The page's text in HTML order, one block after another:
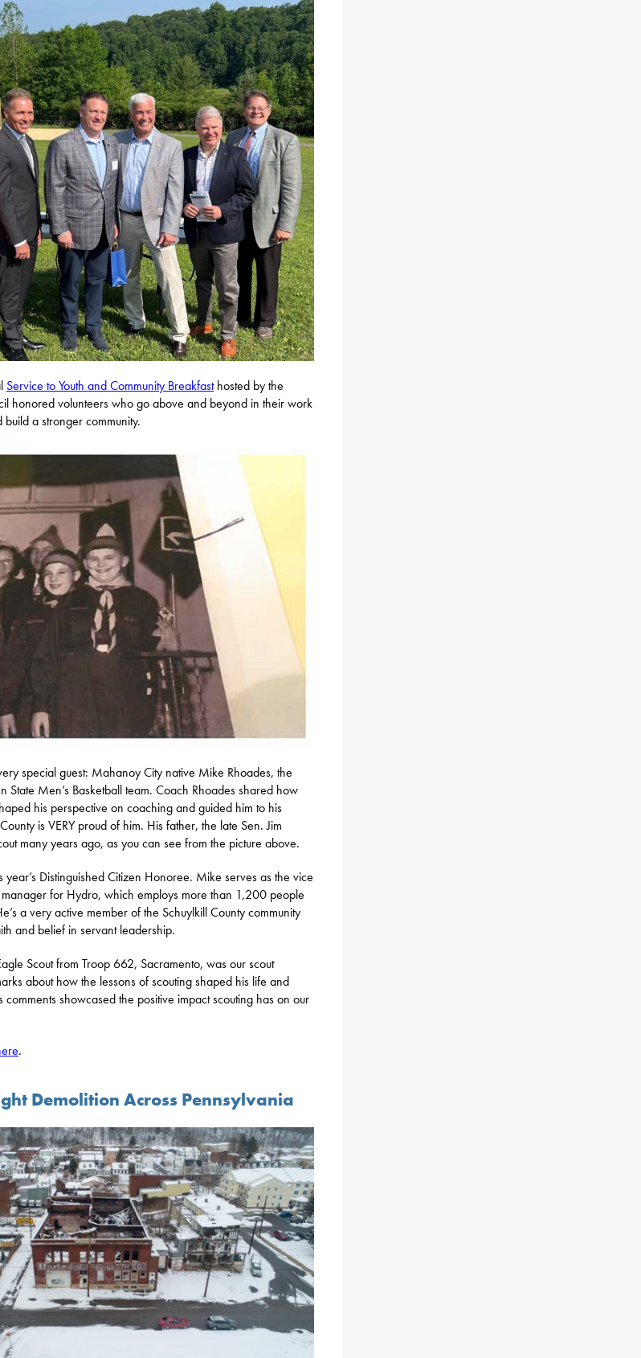
Service to Youth and Community Breakfasthosted by the
honored volunteers who go above and beyond in their work
a stronger community.
special guest: Mahanoy City native Mike Rhoades, the
State Men’s Basketball team. Coach Rhoades shared how
his perspective on coaching and guided him to his
is VERY proud of him. His father, the late Sen. Jim
many years ago, as you can see from the picture above.
Distinguished Citizen Honoree. Mike serves as the vice
for Hydro, which employs more than 1,200 people
a very active member of the Schuylkill County community
and belief in servant leadership.
Scout from Troop 662, Sacramento, was our scout
about how the lessons of scouting shaped his life and
comments showcased the positive impact scouting has on our
.
Demolition Across Pennsylvania